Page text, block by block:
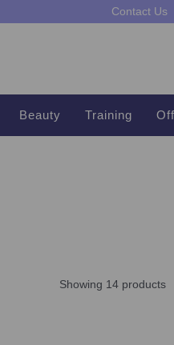
Contact Us
Beauty Training
Showing 14 products